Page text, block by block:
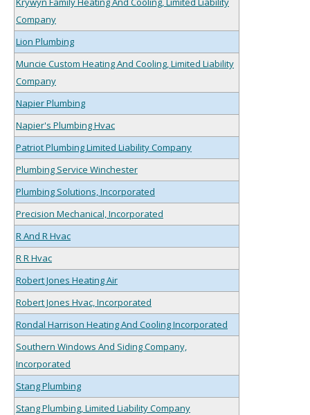
Company
Lion Plumbing
Muncie Custom Heating And Cooling, Limited Liability
Company
Napier Plumbing
Napier's Plumbing Hvac
Patriot Plumbing Limited Liability Company
Plumbing Service Winchester
Plumbing Solutions, Incorporated
Precision Mechanical, Incorporated
R And R Hvac
R R Hvac
Robert Jones Heating Air
Robert Jones Hvac, Incorporated
Rondal Harrison Heating And Cooling Incorporated
Southern Windows And Siding Company,
Incorporated
Stang Plumbing
Stang Plumbing, Limited Liability Company